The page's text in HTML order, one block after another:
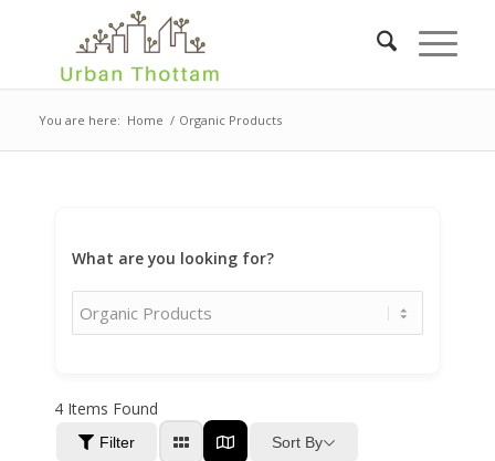
You are here: Home / Organic Products
What are you looking for?
4Items Found
Filter Sort By